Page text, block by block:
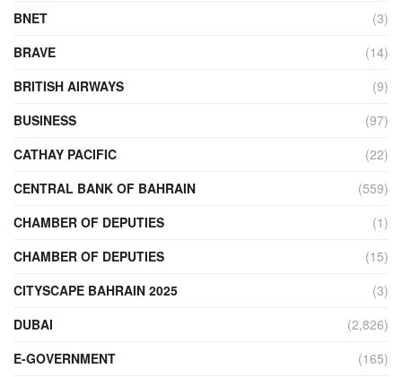
BNET
(3)
BRAVE
(14)
BRITISH AIRWAYS
(9)
BUSINESS
(97)
CATHAY PACIFIC
(22)
CENTRAL BANK OF BAHRAIN
(559)
CHAMBER OF DEPUTIES
(1)
CHAMBER OF DEPUTIES
(15)
CITYSCAPE BAHRAIN 2025
(3)
DUBAI
(2,826)
E-GOVERNMENT
(165)